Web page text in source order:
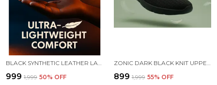
BLACK SYNTHETIC LEATHER LACE UP RUNNING SLIP ONS SHOES | FOR MEN
₹999 ₹1,999 50% OFF
ZONIC DARK BLACK KNIT UPPER SLIP ONS WALKING SHOES | FOR MEN
₹899 ₹1,999 55% OFF